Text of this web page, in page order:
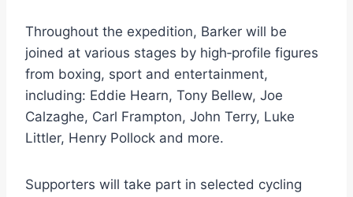
Throughout the expedition, Barker will be
joined at various stages by high‑profile figures
from boxing, sport and entertainment,
including: Eddie Hearn, Tony Bellew, Joe
Calzaghe, Carl Frampton, John Terry, Luke
Littler, Henry Pollock and more.
Supporters will take part in selected cycling